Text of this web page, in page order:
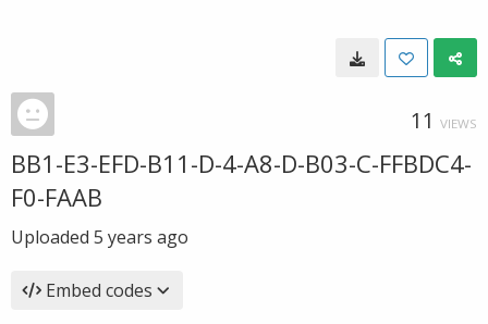
11 VIEWS
BB1-E3-EFD-B11-D-4-A8-D-B03-C-FFBDC4-
F0-FAAB
Uploaded 5 years ago
Embed codes